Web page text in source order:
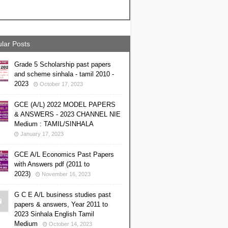
Posts
Grade 5 Scholarship past papers
and scheme sinhala - tamil 2010 -
2023
October 17, 2023
GCE (A/L) 2022 MODEL PAPERS
& ANSWERS - 2023 CHANNEL NIE
Medium : TAMIL/SINHALA
January 17, 2023
GCE A/L Economics Past Papers
with Answers pdf (2011 to
2023)
November 16, 2023
G C E A/L business studies past
papers & answers, Year 2011 to
2023 Sinhala English Tamil
Medium
October 14, 2023